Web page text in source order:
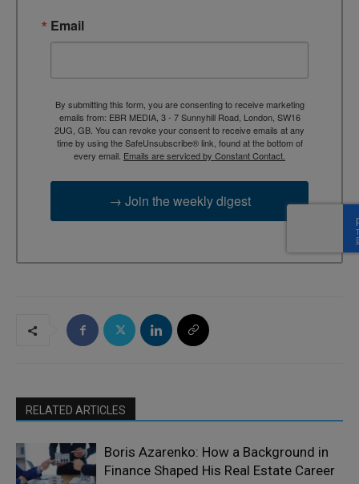
Email
By submitting this form, you are consenting to receive marketing
emails from: EBR MEDIA, 3 - 7 Sunnyhill Road, London, SW16
2UG, GB. You can revoke your consent to receive emails at any
time by using the SafeUnsubscribe® link, found at the bottom of
every email. Emails are serviced by Constant Contact.
→ Join the weekly digest
RELATED ARTICLES
Boris Azarenko: How a Background in
Finance Shaped His Real Estate Career